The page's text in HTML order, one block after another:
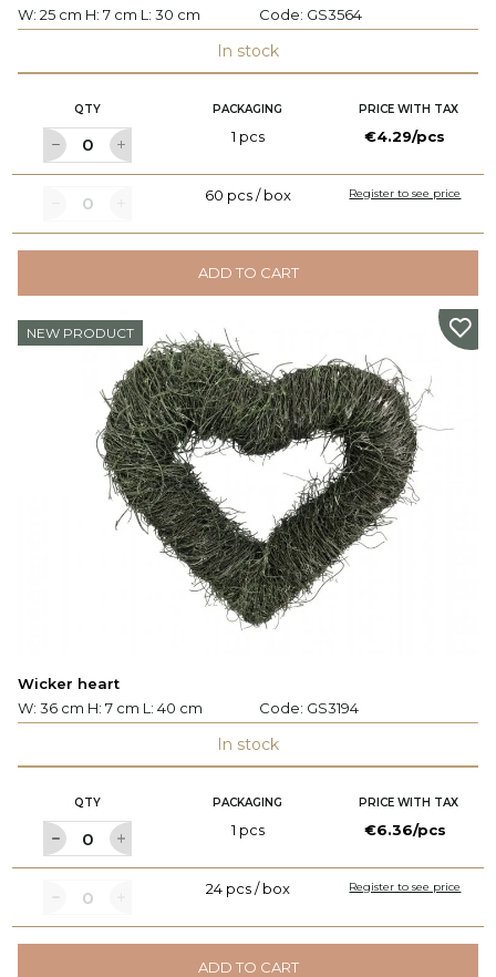
W: 25 cm H: 7 cm L: 30 cm
Code: GS3564
In stock
QTY PACKAGING PRICE WITH TAX
1 pcs €4.29/pcs
60 pcs / box Register to see price
ADD TO CART
NEW PRODUCT
Wicker heart
W: 36 cm H: 7 cm L: 40 cm
Code: GS3194
In stock
QTY PACKAGING PRICE WITH TAX
1 pcs €6.36/pcs
24 pcs / box Register to see price
ADD TO CART